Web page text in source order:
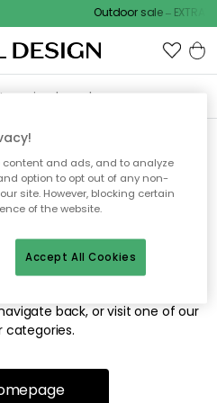
Outdoor sale –
able to find
looking for.
available, or has been moved.
back, or visit one of our
categories.
content and ads, and to analyze
option to opt out of any non-
site. However, blocking certain
of the website.
Accept All Cookies